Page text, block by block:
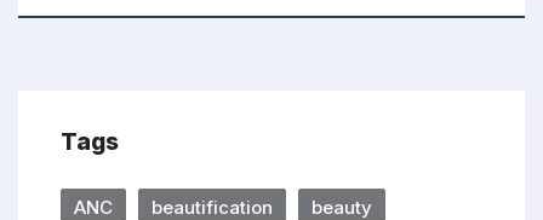
Tags
ANC beautification beauty